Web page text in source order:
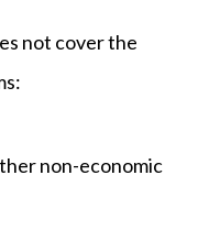
not cover the
non-economic